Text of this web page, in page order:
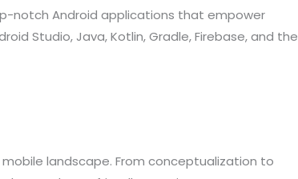
notch Android applications that empower
Studio, Java, Kotlin, Gradle, Firebase, and the
landscape. From conceptualization to